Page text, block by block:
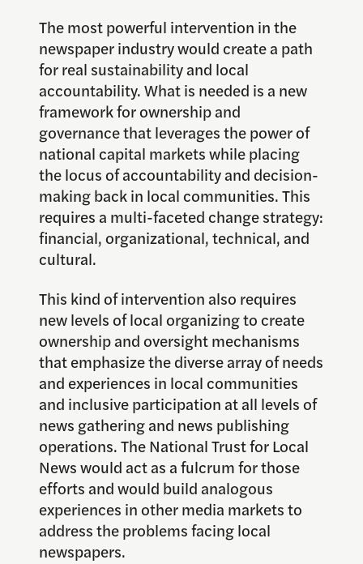
The most powerful intervention in the
newspaper industry would create a path
for real sustainability and local
accountability. What is needed is a new
framework for ownership and
governance that leverages the power of
national capital markets while placing
the locus of accountability and decision-
making back in local communities. This
requires a multi-faceted change strategy:
financial, organizational, technical, and
cultural.
This kind of intervention also requires
new levels of local organizing to create
ownership and oversight mechanisms
that emphasize the diverse array of needs
and experiences in local communities
and inclusive participation at all levels of
news gathering and news publishing
operations. The National Trust for Local
News would act as a fulcrum for those
efforts and would build analogous
experiences in other media markets to
address the problems facing local
newspapers.